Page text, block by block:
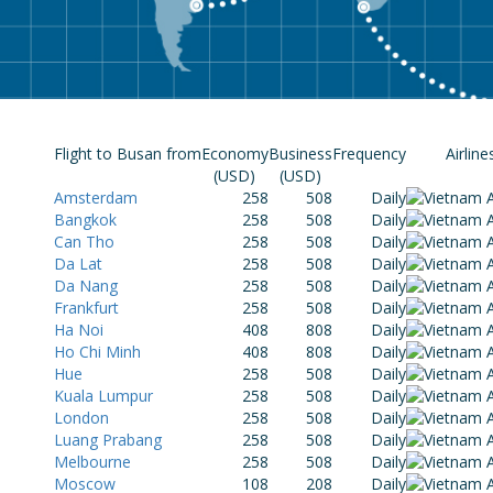
Flight to Busan fromEconomy
(USD)
Business
(USD)
Frequency
Amsterdam 258 508
Daily
Bangkok
258 508
Daily
Can Tho
258 508
Daily
Da Lat
258 508
Daily
Da Nang
258 508
Daily
Frankfurt
258 508
Daily
Ha Noi
408 808
Daily
Ho Chi Minh
408 808
Daily
Hue
258 508
Daily
Kuala Lumpur
258 508
Daily
London
258 508
Daily
Luang Prabang
258 508
Daily
Melbourne
258 508
Daily
Moscow
108 208 Daily